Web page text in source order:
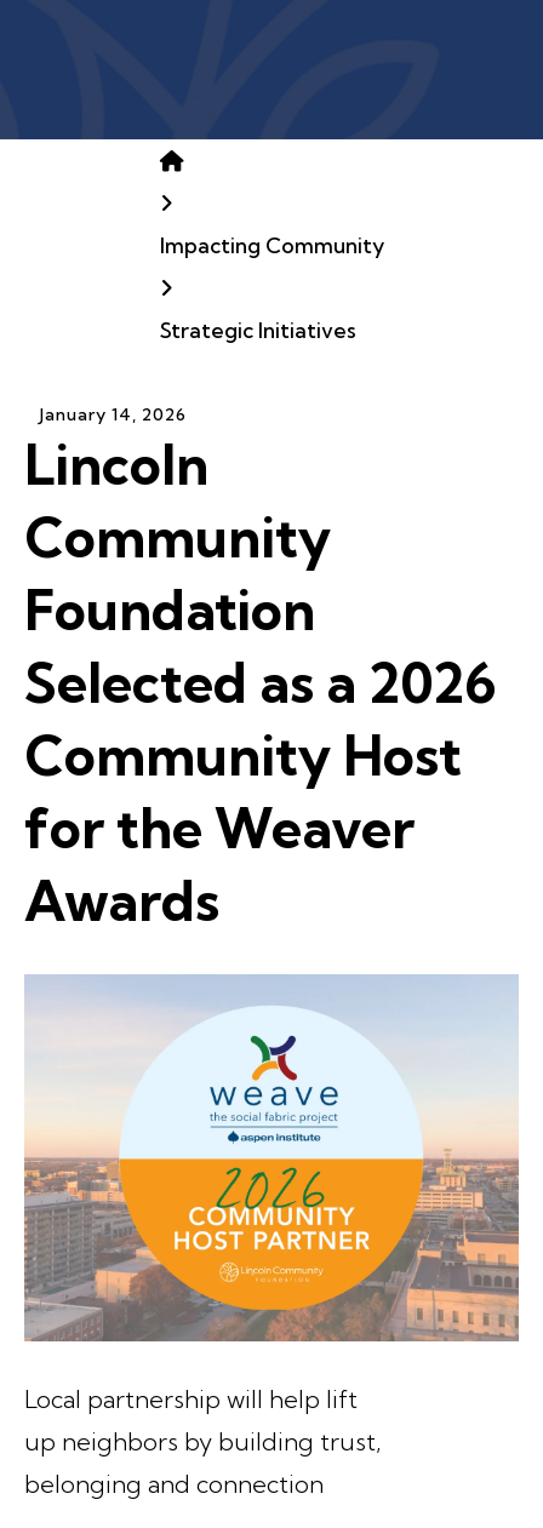
Home
Impacting Community
Strategic Initiatives
January 14, 2026
Lincoln
Community
Foundation
Selected as a 2026
Community Host
for the Weaver
Awards
Local partnership will help lift
up neighbors by building trust,
belonging and connection